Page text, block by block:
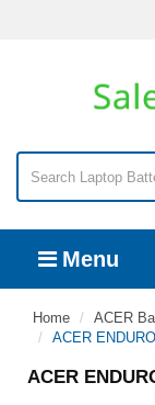
Menu
Home
ACER
ACER
ACER